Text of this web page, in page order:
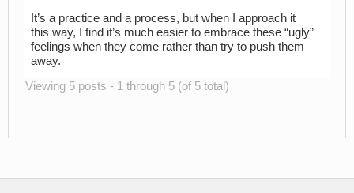
It’s a practice and a process, but when I approach it
this way, I find it’s much easier to embrace these “ugly”
feelings when they come rather than try to push them
away.
Viewing 5 posts - 1 through 5 (of 5 total)